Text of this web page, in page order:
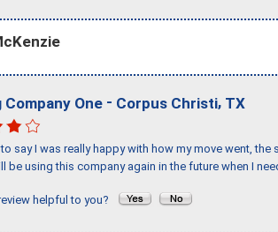
Company One - Corpus Christi, TX
say I was really happy with how my move went,
be using this company again in the future when I
helpful to you?